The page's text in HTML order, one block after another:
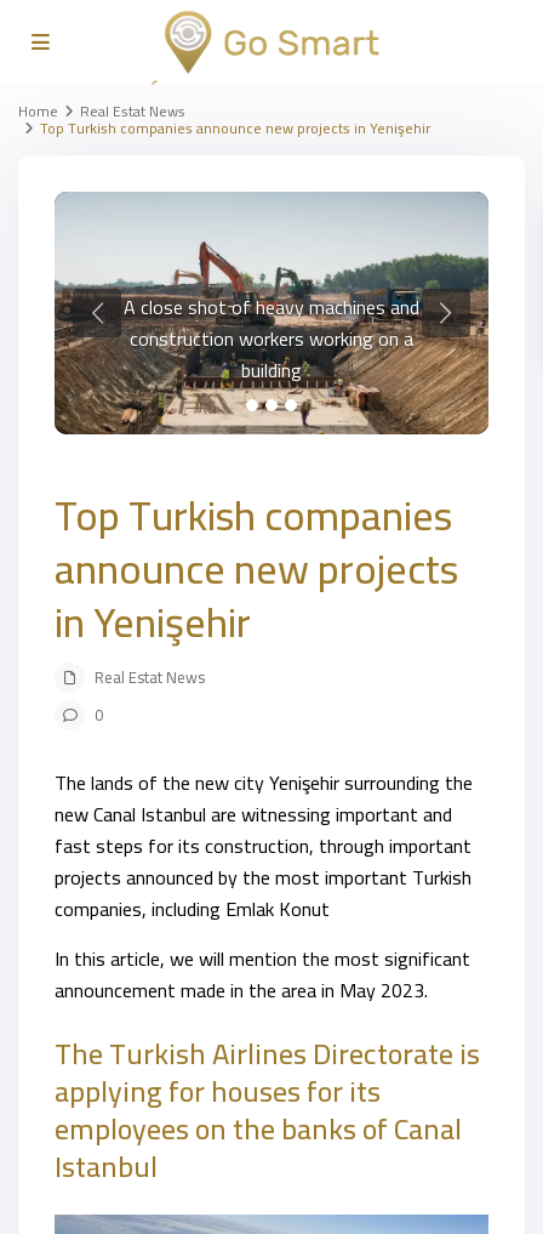
Home Real Estat News
Top Turkish companies announce new projects in Yenişehir
A close shot of heavy machines and
construction workers working on a
building
Top Turkish companies
announce new projects
in Yenişehir
Real Estat News
0
The lands of the new city Yenişehir surrounding the
new Canal Istanbul are witnessing important and
fast steps for its construction, through important
projects announced by the most important Turkish
companies, including Emlak Konut
In this article, we will mention the most significant
announcement made in the area in May 2023.
The Turkish Airlines Directorate is
applying for houses for its
employees on the banks of Canal
Istanbul